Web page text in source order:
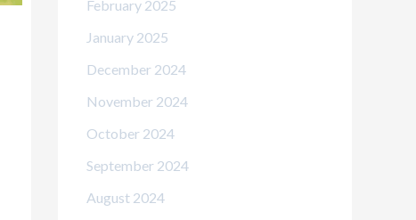
February 2025
January 2025
December 2024
November 2024
October 2024
September 2024
August 2024